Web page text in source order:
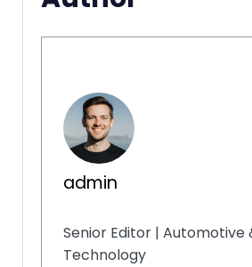
admin
Senior Editor | Automotive
Technology